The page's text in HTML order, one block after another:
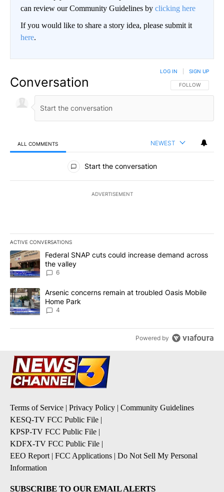
can review our Community Guidelines by clicking here
If you would like to share a story idea, please submit it
here.
Conversation FOLLOW THIS
FOLLOW
LOG IN SIGN UP
ALL COMMENTS NEWEST
All Comments
Start the conversation
ADVERTISEMENT
ACTIVE CONVERSATIONS
The following is a list of the most commented articles in the last
A trending article titled "Federal SNAP cuts could increase
Federal SNAP cuts could increase demand across
the valley
6
A trending article titled "Arsenic concerns remain at troubled
Arsenic concerns remain at troubled Oasis Mobile
Home Park
4
Powered by
Terms of Service | Privacy Policy | Community Guidelines
KESQ-TV FCC Public File |
KPSP-TV FCC Public File |
KDFX-TV FCC Public File |
EEO Report | FCC Applications | Do Not Sell My Personal
Information
SUBSCRIBE TO OUR EMAIL ALERTS